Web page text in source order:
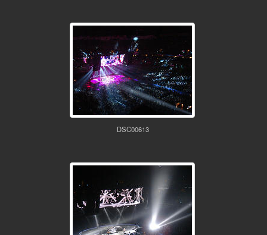
DSC00613